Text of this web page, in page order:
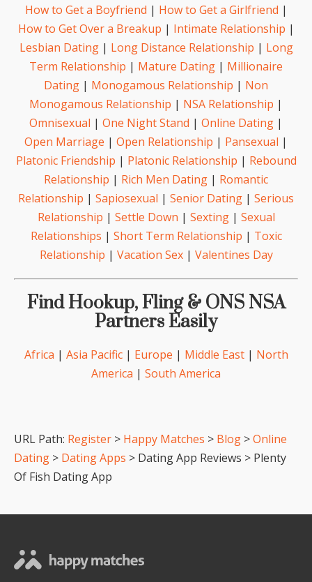
How to Get a Boyfriend | How to Get a Girlfriend |
How to Get Over a Breakup | Intimate Relationship |
Lesbian Dating| Long Distance Relationship | Long
Term Relationship | Mature Dating | Millionaire
Dating | Monogamous Relationship | Non
Monogamous Relationship | NSA Relationship |
Omnisexual | One Night Stand | Online Dating |
Open Marriage | Open Relationship | Pansexual |
Platonic Friendship | Platonic Relationship | Rebound
Relationship | Rich Men Dating | Romantic
Relationship | Sapiosexual | Senior Dating | Serious
Relationship | Settle Down | Sexting| Sexual
Relationships | Short Term Relationship | Toxic
Relationship | Vacation Sex| Valentines Day
Find Hookup, Fling & ONS NSA
Partners Easily
Africa | Asia Pacific| Europe | Middle East| North
America | South America
URL Path: Register > Happy Matches > Blog >Online
Dating > Dating Apps > Dating App Reviews > Plenty
Of Fish Dating App